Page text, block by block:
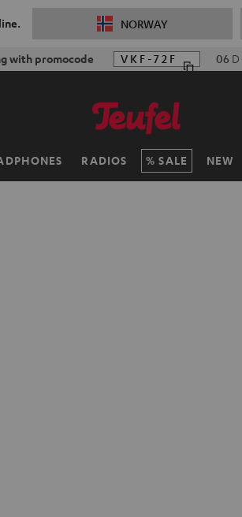
NORWAY
with promocode VKF-72F 06 D
RADIOS SALE NEW